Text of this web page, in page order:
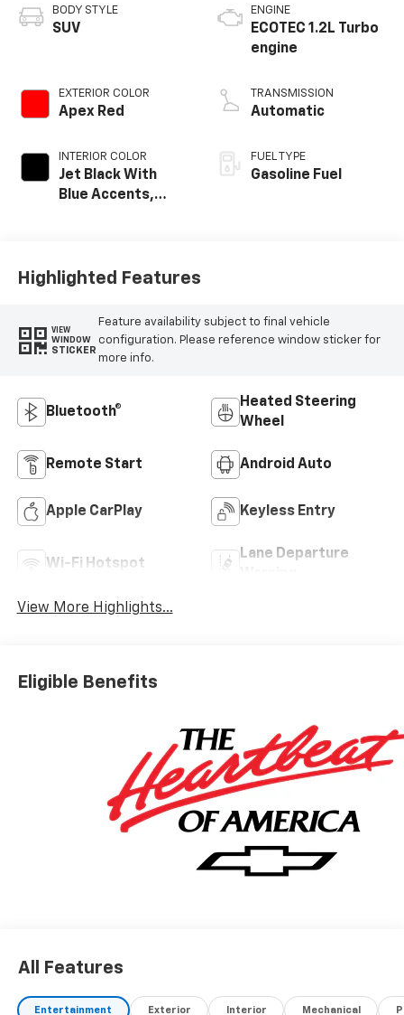
BODY STYLE
SUV
EXTERIOR COLOR
Apex Red
INTERIOR COLOR
Jet Black With
Blue Accents,
ENGINE
ECOTEC 1.2L Turbo
engine
TRANSMISSION
Automatic
FUEL TYPE
Gasoline Fuel
Highlighted Features
VIEW
WINDOW
STICKER
Feature availability subject to final vehicle
configuration. Please reference window sticker for
more info.
Bluetooth®
Heated Steering
Wheel
Remote Start Android Auto
Apple CarPlay Keyless Entry
Wi-Fi Hotspot
Lane Departure
View More Highlights...
Eligible Benefits
All Features
Entertainment Exterior Interior Mechanical